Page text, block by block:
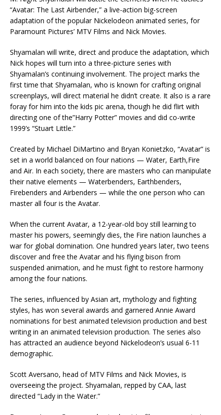
“Avatar: The Last Airbender,” a live-action big-screen
adaptation of the popular Nickelodeon animated series, for
Paramount Pictures’ MTV Films and Nick Movies.
Shyamalan will write, direct and produce the adaptation, which
Nick hopes will turn into a three-picture series with
Shyamalan’s continuing involvement. The project marks the
first time that Shyamalan, who is known for crafting original
screenplays, will direct material he didn’t create. It also is a rare
foray for him into the kids pic arena, though he did flirt with
directing one of the”Harry Potter” movies and did co-write
1999’s “Stuart Little.”
Created by Michael DiMartino and Bryan Konietzko, “Avatar” is
set in a world balanced on four nations — Water, Earth,Fire
and Air. In each society, there are masters who can manipulate
their native elements — Waterbenders, Earthbenders,
Firebenders and Airbenders — while the one person who can
master all four is the Avatar.
When the current Avatar, a 12-year-old boy still learning to
master his powers, seemingly dies, the Fire nation launches a
war for global domination. One hundred years later, two teens
discover and free the Avatar and his flying bison from
suspended animation, and he must fight to restore harmony
among the four nations.
The series, influenced by Asian art, mythology and fighting
styles, has won several awards and garnered Annie Award
nominations for best animated television production and best
writing in an animated television production. The series also
has attracted an audience beyond Nickelodeon’s usual 6-11
demographic.
Scott Aversano, head of MTV Films and Nick Movies, is
overseeing the project. Shyamalan, repped by CAA, last
directed “Lady in the Water.”